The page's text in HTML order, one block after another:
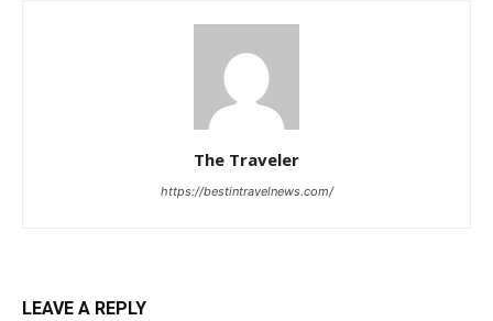
The Traveler
https://bestintravelnews.com/
LEAVE A REPLY